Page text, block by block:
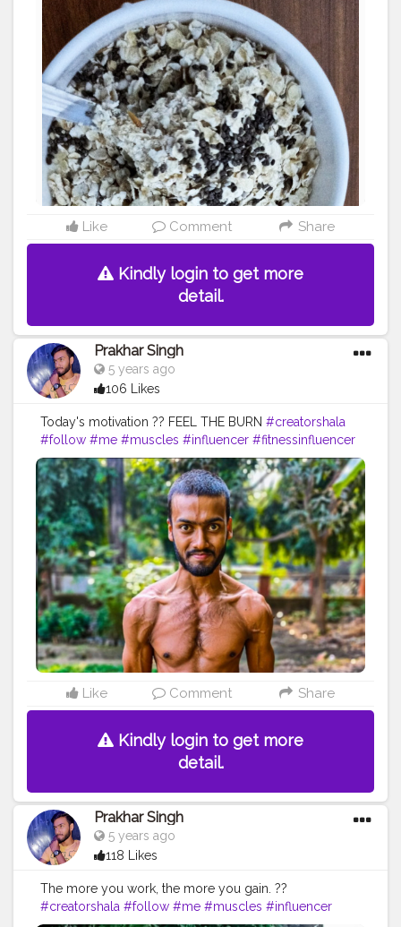
want to take this in morning.. Put oats and curd and chia
seeds in a bowl together and mix them well and leave
for overnight because soaked oats is beneficial for
stomach.. And same for lunch too al, add little salt
according to your taste and enjoy your oats curd.. To
me it is tasty ??... Good morning
#creatorshala#fitness#healthydiet#beautyfood
#simpl
efood#tasty#food#blogging
Like Comment Share
Kindly login to get more
detail.
Prakhar Singh
5 years ago
106 Likes
Today's motivation ?? FEEL THE BURN #creatorshala
#follow #me #muscles #influencer #fitnessinfluencer
#blogger #indian #cshala #love #india #motivation
#power #exercise #fitnesslife #bodybuilding
#stronger #physique #me #fitness #fitfam #fitnesslife
#fitnessjourney #fitandhealthy #fitguys #getfit
#fitnation #fitindia #fitindiamovement
#livelihoodmatters #moveforgood #happy #inspire
#inspiredaily #inspires #fitnessgoals #yoga #health
#healthy #healthiswealth #photooftheday #quote
#motivationquote
Like Comment Share
Kindly login to get more
detail.
Prakhar Singh
5 years ago
118 Likes
The more you work, the more you gain. ??
#creatorshala #follow #me #muscles #influencer